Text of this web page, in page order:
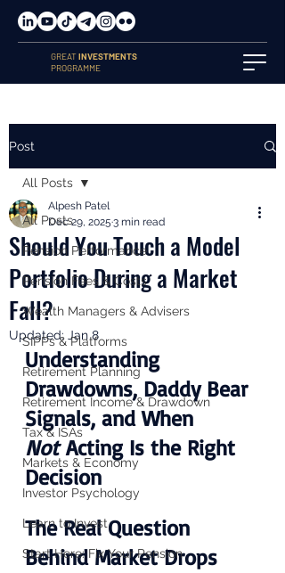
GREATINVESTMENTS
PROGRAMME
Post
All Posts
Pension Performance
Pension Fees & Costs
Wealth Managers & Advisers
SIPPs & Platforms
Retirement Planning
Retirement Income & Drawdown
Tax & ISAs
Markets & Economy
Investor Psychology
Learn to Invest
Start Here: Fix Your Pension
All Posts
Should You Touch a Model
Portfolio During a Market
Fall?
Alpesh Patel
Dec 29, 2025 3 min read
Updated: Jan 8
Understanding
Drawdowns, Daddy Bear
Signals, and When
Not Acting Is the Right
Decision
The Real Question
Behind Market Drops